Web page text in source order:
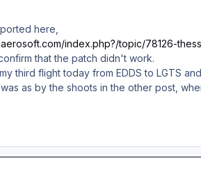
here,
index.php?/topic/78126-
that the patch didn't work.
third flight today from EDDS to LGTS
as by the shoots in the other post,